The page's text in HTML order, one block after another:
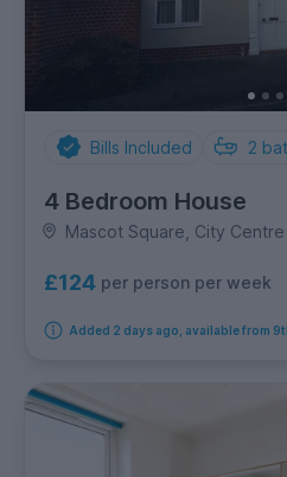
Bills Included 2
4 Bedroom House
Mascot Square, City Centre
£124 per person per week
Added 2 days ago, available from